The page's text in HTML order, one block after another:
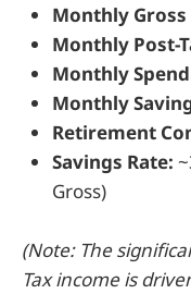
Monthly
Monthly Post-
Monthly
Monthly
Retirement
Savings Rate:
Gross)
(Note: The
Tax income is